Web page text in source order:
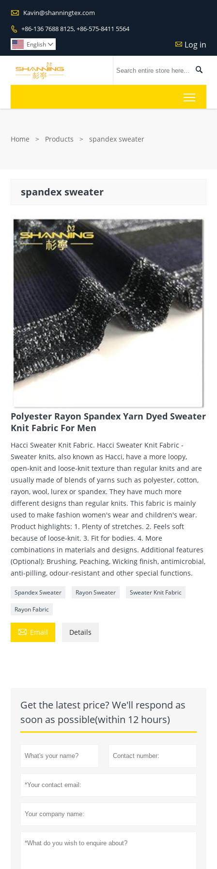
 Kavin@shanningtex.com
 +86-136 7688 8125, +86-575-8411 5564
 Log in
English 

Home > Products > spandex sweater
spandex sweater
Polyester Rayon Spandex Yarn Dyed Sweater
Knit Fabric For Men
Hacci Sweater Knit Fabric. Hacci Sweater Knit Fabric -
Sweater knits, also known as Hacci, have a more loopy,
open-knit and loose-knit texture than regular knits and are
usually made of blends of yarns such as polyester, cotton,
rayon, wool, lurex or spandex. They have much more
different designs than regular knits. This fabric is mainly
used to make fashion women's wear and children's wear.
Product highlights: 1. Plenty of stretches. 2. Feels soft
because of loose-knit. 3. Fit for bodies. 4. More
combinations in materials and designs. Additional features
(Optional): Brushing, Peaching, Wicking finish, antimicrobial,
anti-pilling, odour-resistant and other special functions.
Spandex Sweater Rayon Sweater Sweater Knit Fabric
Rayon Fabric
 Email Details
Get the latest price? We'll respond as
soon as possible(within 12 hours)